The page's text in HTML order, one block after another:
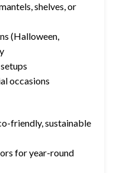
shelves, or
(Halloween,
occasions
friendly, sustainable
for year-round